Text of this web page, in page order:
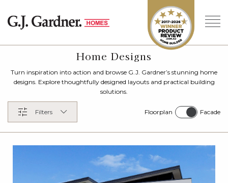
Home Designs
Turn inspiration into action and browse G.J. Gardner’s stunning home
designs. Explore thoughtfully designed layouts and practical building
solutions.
Floorplan Facade